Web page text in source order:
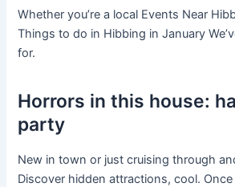
Whether you’re a local Events Near
Things to do in Hibbing in January
for.
Horrors in this house:
party
New in town or just cruising through
Discover hidden attractions, cool.